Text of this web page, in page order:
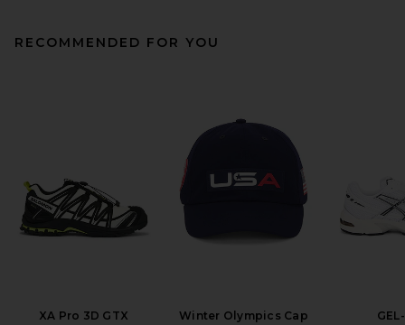
RECOMMENDED FOR YOU
XA Pro 3D GTX
Winter Olympics Cap